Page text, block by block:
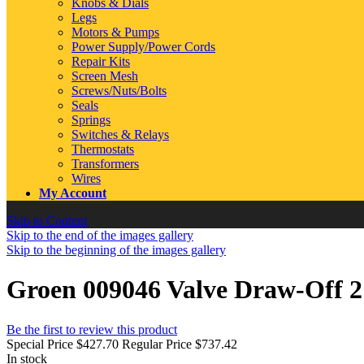
Knobs & Dials
Legs
Motors & Pumps
Power Supply/Power Cords
Repair Kits
Screen Mesh
Screws/Nuts/Bolts
Seals
Springs
Switches & Relays
Thermostats
Transformers
Wires
My Account
Skip to Content
Skip to the end of the images gallery
Skip to the beginning of the images gallery
Groen 009046 Valve Draw-Off
Be the first to review this product
Special Price $427.70 Regular Price $737.42
In stock